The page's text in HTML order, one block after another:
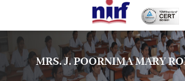
MRS. J. POORNIMA MARY